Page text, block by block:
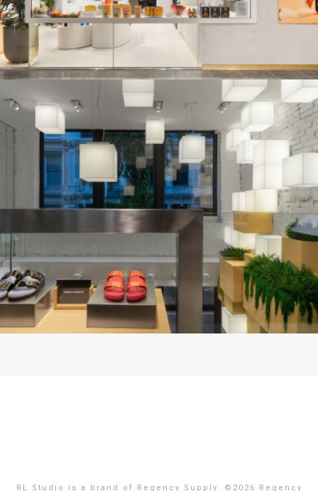
RL Studio is a brand of Regency Supply. © 2026 Regency